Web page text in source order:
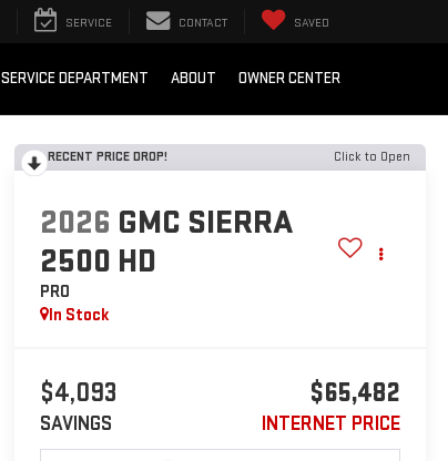
SERVICE CONTACT SAVED
SERVICE DEPARTMENT ABOUT OWNER CENTER
RECENT PRICE DROP! Click to Open
2026 GMC SIERRA
2500 HD
PRO
In Stock
$4,093
SAVINGS
$65,482
INTERNET PRICE